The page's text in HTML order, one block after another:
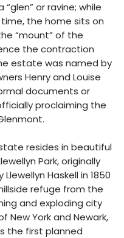
or ravine; while
the home sits on
“mount” of the
the contraction
estate was named by
Henry and Louise
documents or
proclaiming the
resides in beautiful
Park, originally
Haskell in 1850
refuge from the
and exploding city
New York and Newark,
the first planned